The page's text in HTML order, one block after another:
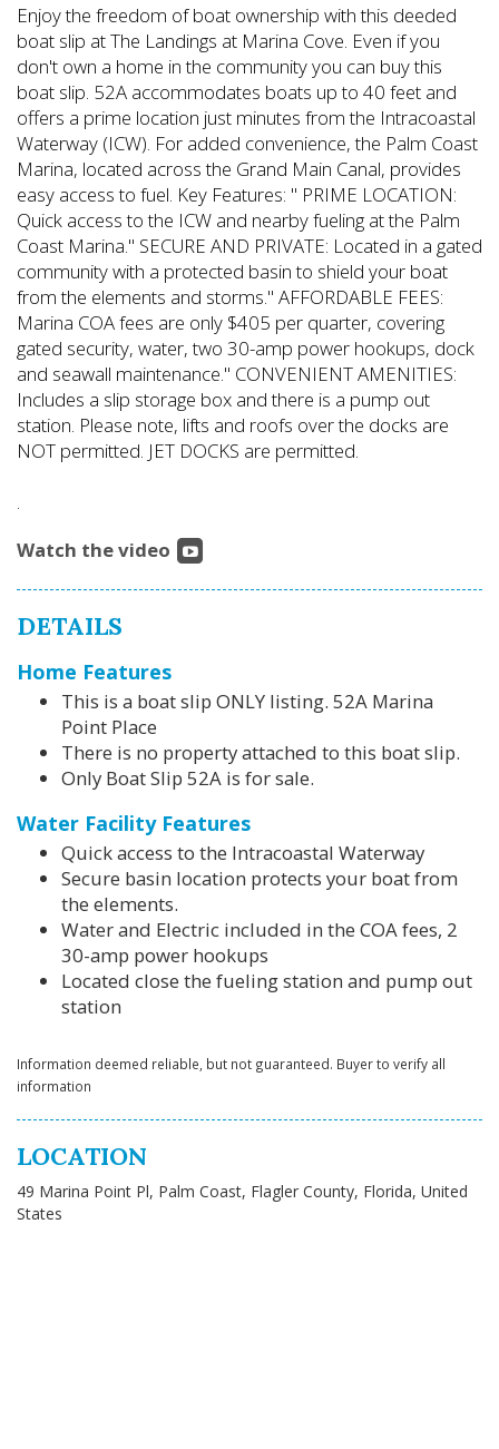
Enjoy the freedom of boat ownership with this deeded
boat slip at The Landings at Marina Cove. Even if you
don't own a home in the community you can buy this
boat slip. 52A accommodates boats up to 40 feet and
offers a prime location just minutes from the Intracoastal
Waterway (ICW). For added convenience, the Palm Coast
Marina, located across the Grand Main Canal, provides
easy access to fuel. Key Features: " PRIME LOCATION:
Quick access to the ICW and nearby fueling at the Palm
Coast Marina." SECURE AND PRIVATE: Located in a gated
community with a protected basin to shield your boat
from the elements and storms." AFFORDABLE FEES:
Marina COA fees are only $405 per quarter, covering
gated security, water, two 30-amp power hookups, dock
and seawall maintenance." CONVENIENT AMENITIES:
Includes a slip storage box and there is a pump out
station. Please note, lifts and roofs over the docks are
NOT permitted. JET DOCKS are permitted.
.
Watch the video
DETAILS
Home Features
This is a boat slip ONLY listing. 52A Marina
Point Place
There is no property attached to this boat slip.
Only Boat Slip 52A is for sale.
Water Facility Features
Quick access to the Intracoastal Waterway
Secure basin location protects your boat from
the elements.
Water and Electric included in the COA fees, 2
30-amp power hookups
Located close the fueling station and pump out
station
Information deemed reliable, but not guaranteed. Buyer to verify all
information
LOCATION
49 Marina Point Pl, Palm Coast, Flagler County, Florida, United
States